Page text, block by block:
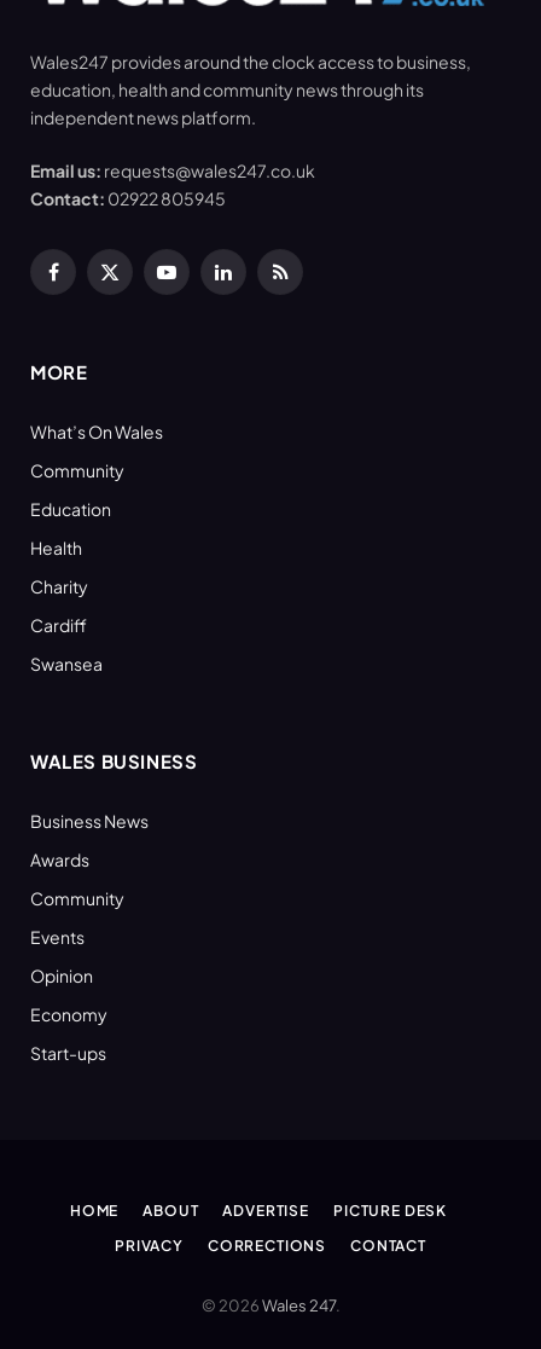
Wales247 provides around the clock access to business,
education, health and community news through its
independent news platform.
Email us: requests@wales247.co.uk
Contact: 02922 805945
Facebook
X
YouTubeLinkedInRSS
MORE
What’s On Wales
Community
Education
Health
Charity
Cardiff
Swansea
WALES BUSINESS
Business News
Awards
Community
Events
Opinion
Economy
Start-ups
HOME ABOUT ADVERTISE
PICTURE DESK
PRIVACY
CORRECTIONS CONTACT
© 2026Wales 247.